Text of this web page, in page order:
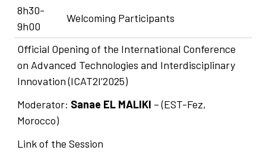
8h30-
9h00
Welcoming Participants
Official Opening of the International Conference
on Advanced Technologies and Interdisciplinary
Innovation (ICAT2I’2025)
Moderator: Sanae EL MALIKI – (EST-Fez,
Morocco)
Link of the Session